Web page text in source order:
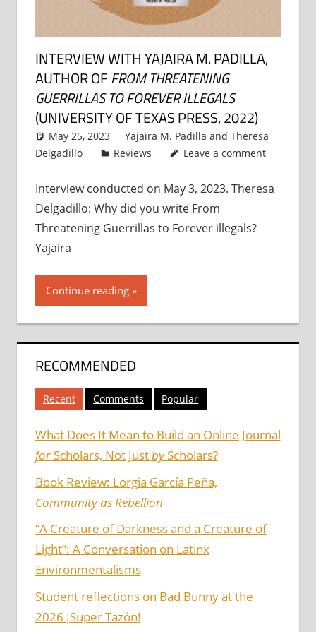
INTERVIEW WITH YAJAIRA M. PADILLA,
AUTHOR OFFROM THREATENING
GUERRILLAS TO FOREVER ILLEGALS
(UNIVERSITY OF TEXAS PRESS, 2022)
May 25, 2023 Yajaira M. Padilla andTheresa
Delgadillo
Reviews Leave a comment
Interview conducted on May 3, 2023. Theresa
Delgadillo: Why did you write From
Threatening Guerrillas to Forever illegals?
Yajaira
Continue reading
RECOMMENDED
Recent Comments Popular
What Does It Mean to Build an Online Journal
forScholars, Not JustbyScholars?
Book Review: Lorgia García Peña,
Community as Rebellion
“A Creature of Darkness and a Creature of
Light”: A Conversation on Latinx
Environmentalisms
Student reflections on Bad Bunny at the
2026 ¡Super Tazón!